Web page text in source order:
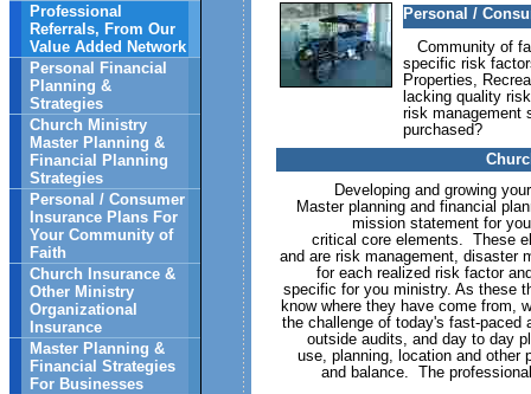
Professional
Referrals, From Our
Value Added Network
Personal Financial
Planning &
Strategies
Church Ministry
Master Planning &
Financial Planning
Strategies
Personal / Consumer
Insurance Plans For
Your Community of
Faith
Church Insurance &
Other Ministry
Organizational
Insurance
Master Planning &
Financial Strategies
For Businesses
Personal /
Community of
specific risk
Properties,
lacking quality
risk management
purchased?
Developing and growing
Master planning and financial
mission statement for
critical core elements. These
and are risk management, disaster
for each realized risk factor
specific for you ministry. As these
know where they have come from,
the challenge of today's fast-
outside audits, and day to day
use, planning, location and other
and balance. The